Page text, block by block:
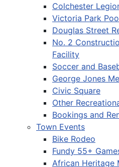
Colchester
Victoria Park
Douglas Street
No. 2
Facility
Soccer and
George Jones
Civic Square
Other
Bookings and
Town Events
Bike Rodeo
Fundy 55+
African Heritage